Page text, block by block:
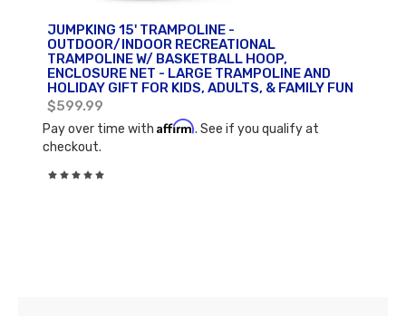
JUMPKING 15' TRAMPOLINE -
OUTDOOR/INDOOR RECREATIONAL
TRAMPOLINE W/ BASKETBALL HOOP,
ENCLOSURE NET - LARGE TRAMPOLINE AND
HOLIDAY GIFT FOR KIDS, ADULTS, & FAMILY FUN
$599.99
Pay over time with Affirm. See if you qualify at
checkout.
Rating: